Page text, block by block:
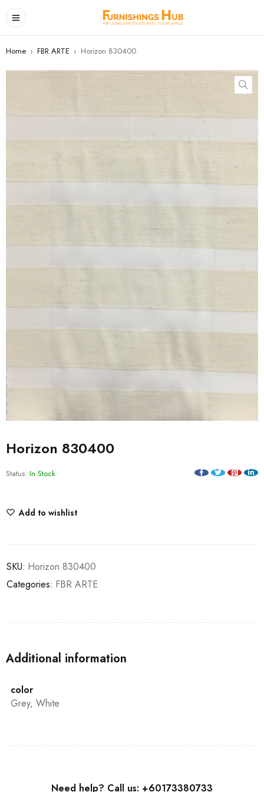
Home › FBR ARTE › Horizon 830400
Horizon 830400
Status: In Stock
Add to wishlist
SKU: Horizon 830400
Categories: FBR ARTE
Additional information
color
Grey, White
Need help? Call us: +60173380733